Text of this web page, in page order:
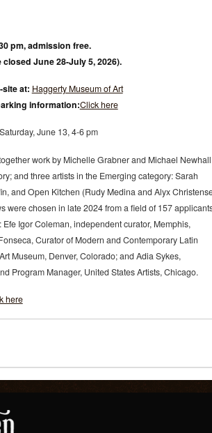
pm, admission free.
June 28-July 5, 2026).
at: Haggerty Museum of Art
information:Click here
Saturday, June 13, 4-6 pm
work by Michelle Grabner and Michael
and three artists in the Emerging category: Sarah
and Open Kitchen (Rudy Medina and Alyx
were chosen in late 2024 from a field of 157
Igor Coleman, independent curator, Memphis,
Curator of Modern and Contemporary Latin
Museum, Denver, Colorado; and Adia Sykes,
Program Manager, United States Artists, Chicago.
here